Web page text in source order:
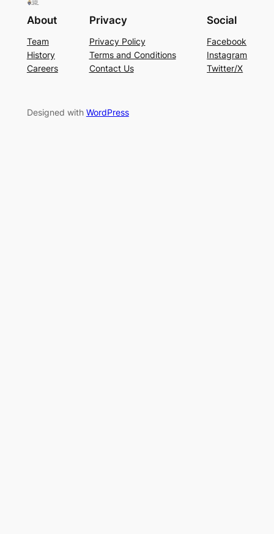
About
Team
History
Careers
Privacy
Privacy Policy
Terms and Conditions
Contact Us
Social
Facebook
Instagram
Twitter/X
Designed with WordPress